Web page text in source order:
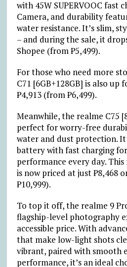
with 45W SUPERVOOC fast
Camera, and durability
water resistance. It’s slim,
– and during the sale, it
Shopee (from₱5,499).
For those who need more
C71 [6GB+128GB] is also up
₱4,913 (from₱6,499).
Meanwhile, the realme C75
perfect for worry-free
water and dust protection. It
battery with fast charging
performance every day.
is now priced at just₱8,468
₱10,999).
To top it off, the realme 9
flagship-level photography
accessible price. With
that make low-light shots
vibrant, paired with smooth
performance, it’s an ideal